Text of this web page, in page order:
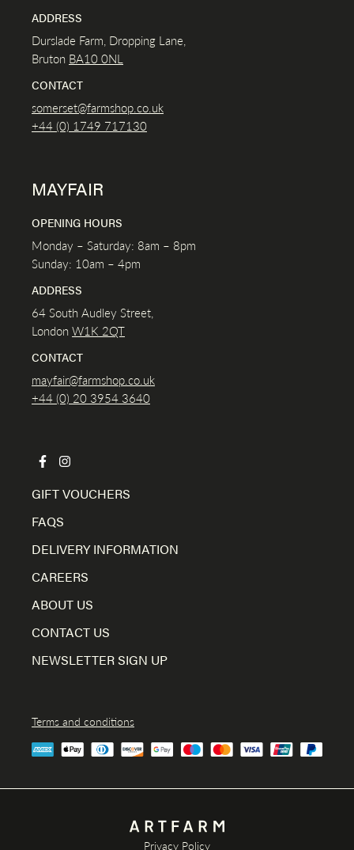
ADDRESS
Durslade Farm, Dropping Lane,
Bruton BA10 0NL
CONTACT
somerset@farmshop.co.uk
+44 (0) 1749 717130
MAYFAIR
OPENING HOURS
Monday – Saturday: 8am – 8pm
Sunday: 10am – 4pm
ADDRESS
64 South Audley Street,
LondonW1K 2QT
CONTACT
mayfair@farmshop.co.uk
+44 (0) 20 3954 3640
GIFT VOUCHERS
FAQS
DELIVERY INFORMATION
CAREERS
ABOUT US
CONTACT US
NEWSLETTER SIGN UP
Terms and conditions
Privacy Policy